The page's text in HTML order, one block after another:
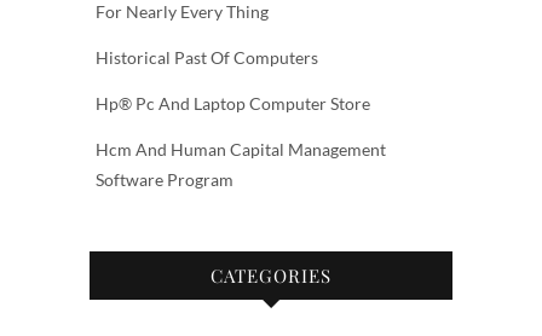
For Nearly Every Thing
Historical Past Of Computers
Hp® Pc And Laptop Computer Store
Hcm And Human Capital Management
Software Program
CATEGORIES